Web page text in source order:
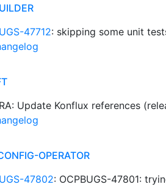
47712: skipping some unit
Update Konflux references
OPERATOR
47802: OCPBUGS-47801: